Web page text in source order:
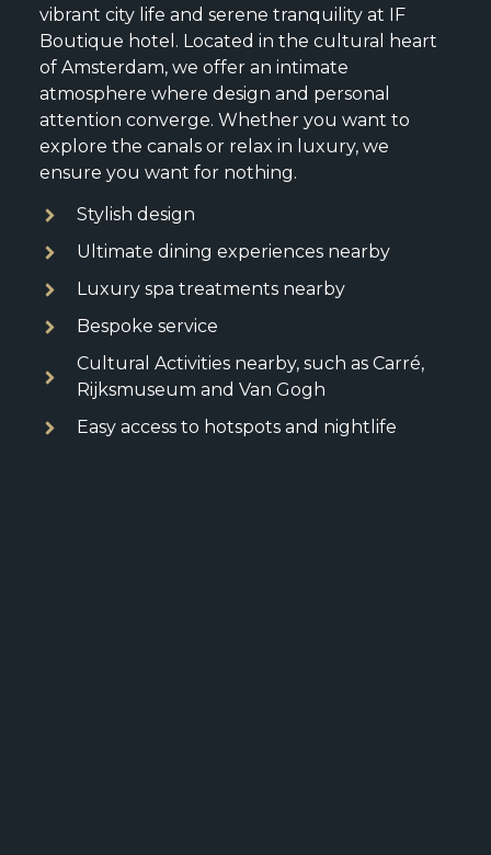
vibrant city life and serene tranquility at IF
Boutique hotel. Located in the cultural heart
of Amsterdam, we offer an intimate
atmosphere where design and personal
attention converge. Whether you want to
explore the canals or relax in luxury, we
ensure you want for nothing.
Stylish design
Ultimate dining experiences nearby
Luxury spa treatments nearby
Bespoke service
Cultural Activities nearby, such as Carré,
Rijksmuseum and Van Gogh
Easy access to hotspots and nightlife